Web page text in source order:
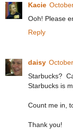
Kacie
Ooh! Please
Reply
daisy
Starbucks?
Starbucks is
Count me in,
Thank you!